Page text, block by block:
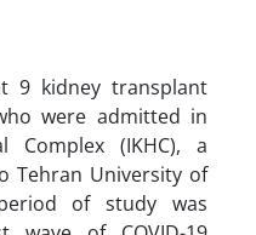
9 kidney transplant
were admitted in
Complex (IKHC), a
Tehran University of
of study was